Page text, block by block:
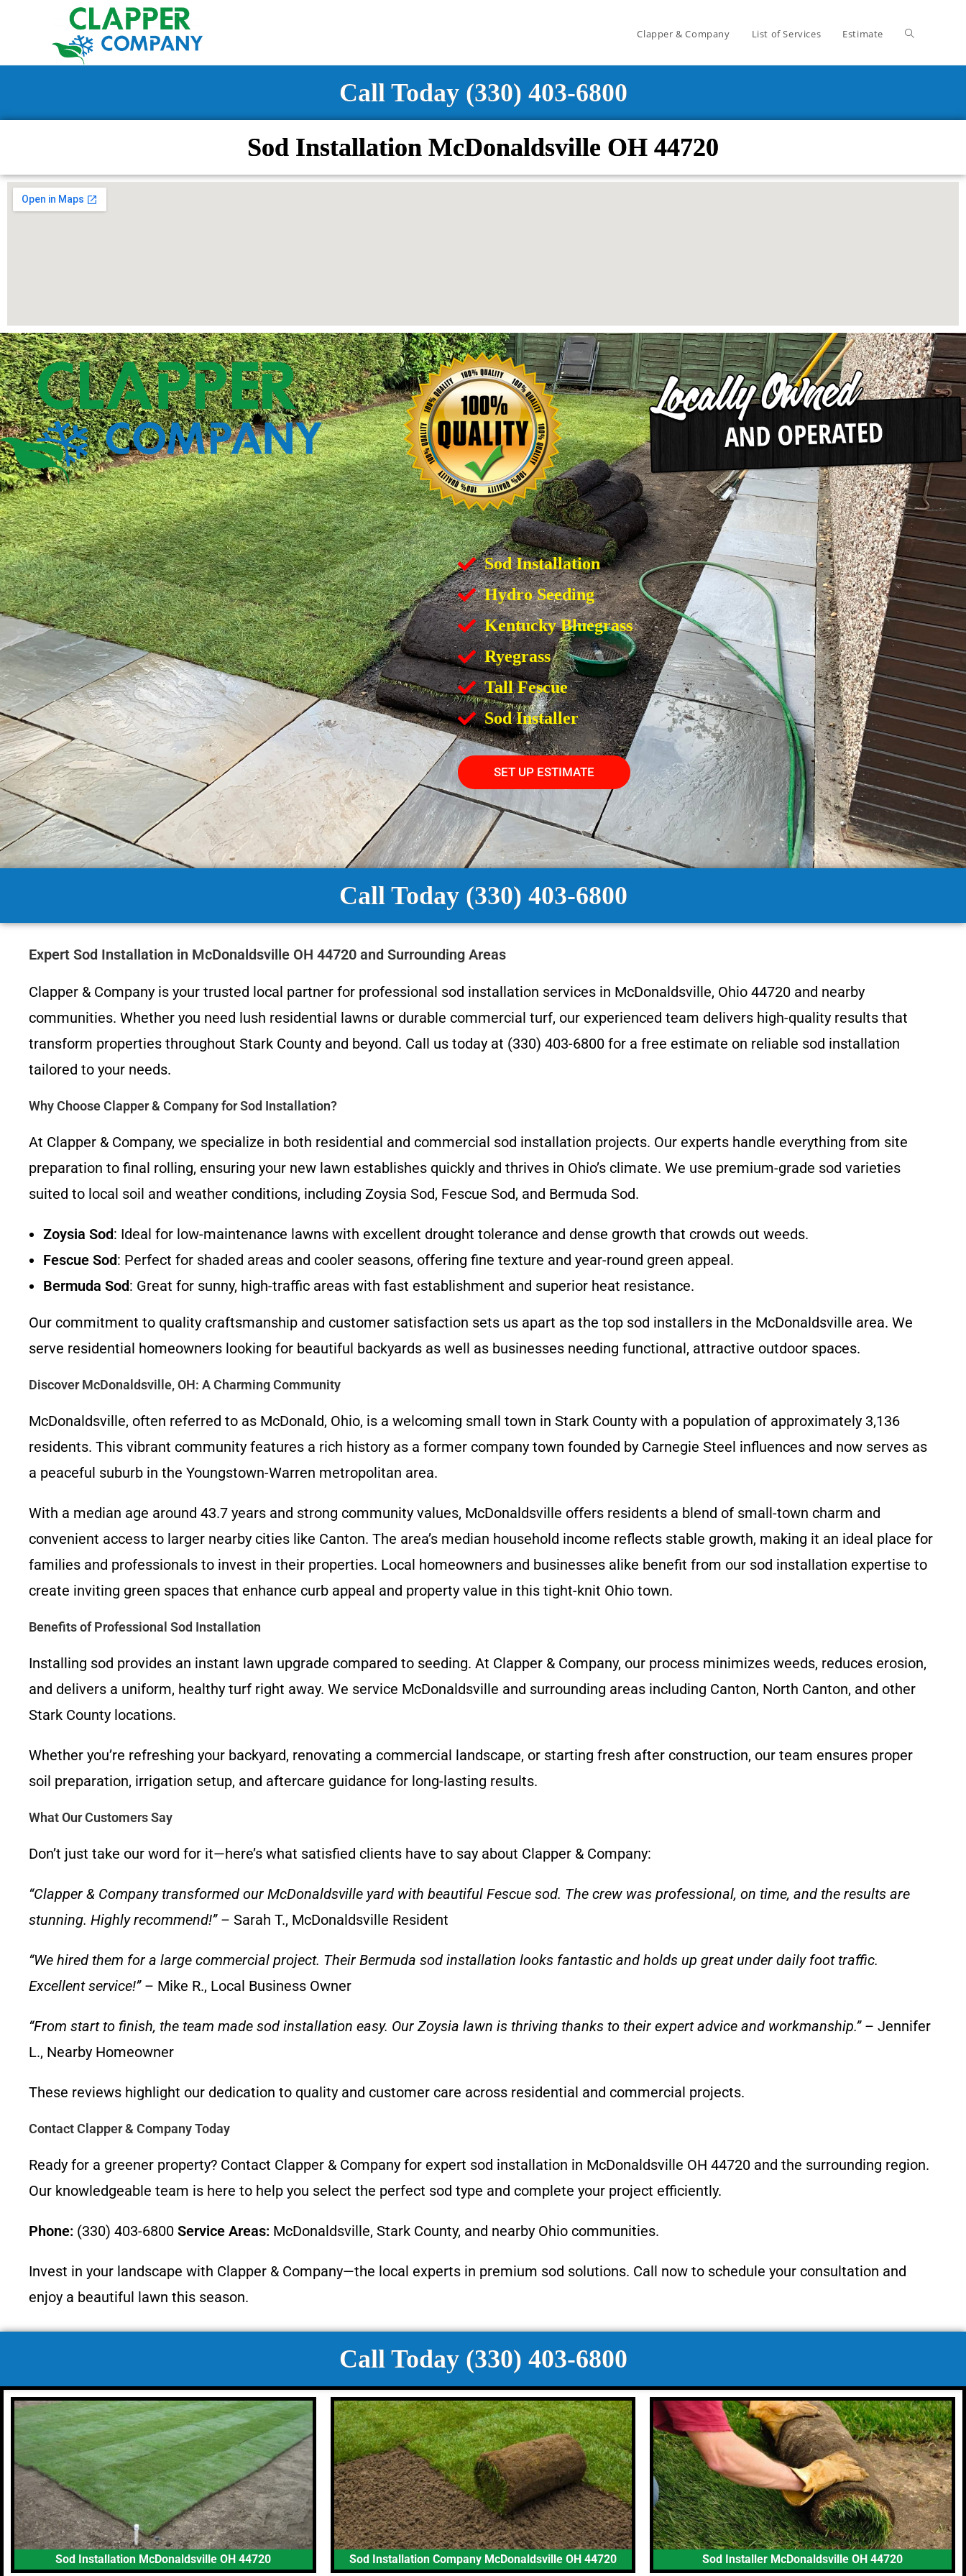
Clapper & Company List of Services Estimate
Call Today (330) 403-6800
Sod Installation McDonaldsville OH 44720
Sod Installation
Hydro Seeding
Kentucky Bluegrass
Ryegrass
Tall Fescue
Sod Installer
SET UP ESTIMATE
Call Today (330) 403-6800
Expert Sod Installation in McDonaldsville OH 44720 and Surrounding Areas
Clapper & Company is your trusted local partner for professional sod installation services in McDonaldsville, Ohio 44720 and nearby
communities. Whether you need lush residential lawns or durable commercial turf, our experienced team delivers high-quality results that
transform properties throughout Stark County and beyond. Call us today at (330) 403-6800 for a free estimate on reliable sod installation
tailored to your needs.
Why Choose Clapper & Company for Sod Installation?
At Clapper & Company, we specialize in both residential and commercial sod installation projects. Our experts handle everything from site
preparation to final rolling, ensuring your new lawn establishes quickly and thrives in Ohio’s climate. We use premium-grade sod varieties
suited to local soil and weather conditions, including Zoysia Sod, Fescue Sod, and Bermuda Sod.
Zoysia Sod: Ideal for low-maintenance lawns with excellent drought tolerance and dense growth that crowds out weeds.
Fescue Sod: Perfect for shaded areas and cooler seasons, offering fine texture and year-round green appeal.
Bermuda Sod: Great for sunny, high-traffic areas with fast establishment and superior heat resistance.
Our commitment to quality craftsmanship and customer satisfaction sets us apart as the top sod installers in the McDonaldsville area. We
serve residential homeowners looking for beautiful backyards as well as businesses needing functional, attractive outdoor spaces.
Discover McDonaldsville, OH: A Charming Community
McDonaldsville, often referred to as McDonald, Ohio, is a welcoming small town in Stark County with a population of approximately 3,136
residents. This vibrant community features a rich history as a former company town founded by Carnegie Steel influences and now serves as
a peaceful suburb in the Youngstown-Warren metropolitan area.
With a median age around 43.7 years and strong community values, McDonaldsville offers residents a blend of small-town charm and
convenient access to larger nearby cities like Canton. The area’s median household income reflects stable growth, making it an ideal place for
families and professionals to invest in their properties. Local homeowners and businesses alike benefit from our sod installation expertise to
create inviting green spaces that enhance curb appeal and property value in this tight-knit Ohio town.
Benefits of Professional Sod Installation
Installing sod provides an instant lawn upgrade compared to seeding. At Clapper & Company, our process minimizes weeds, reduces erosion,
and delivers a uniform, healthy turf right away. We service McDonaldsville and surrounding areas including Canton, North Canton, and other
Stark County locations.
Whether you’re refreshing your backyard, renovating a commercial landscape, or starting fresh after construction, our team ensures proper
soil preparation, irrigation setup, and aftercare guidance for long-lasting results.
What Our Customers Say
Don’t just take our word for it—here’s what satisfied clients have to say about Clapper & Company:
“Clapper & Company transformed our McDonaldsville yard with beautiful Fescue sod. The crew was professional, on time, and the results are
stunning. Highly recommend!”– Sarah T., McDonaldsville Resident
“We hired them for a large commercial project. Their Bermuda sod installation looks fantastic and holds up great under daily foot traffic.
Excellent service!”– Mike R., Local Business Owner
“From start to finish, the team made sod installation easy. Our Zoysia lawn is thriving thanks to their expert advice and workmanship.”– Jennifer
L., Nearby Homeowner
These reviews highlight our dedication to quality and customer care across residential and commercial projects.
Contact Clapper & Company Today
Ready for a greener property? Contact Clapper & Company for expert sod installation in McDonaldsville OH 44720 and the surrounding region.
Our knowledgeable team is here to help you select the perfect sod type and complete your project efficiently.
Phone: (330) 403-6800 Service Areas: McDonaldsville, Stark County, and nearby Ohio communities.
Invest in your landscape with Clapper & Company—the local experts in premium sod solutions. Call now to schedule your consultation and
enjoy a beautiful lawn this season.
Call Today (330) 403-6800
Sod Installation McDonaldsville OH 44720 Sod Installation Company McDonaldsville OH 44720 Sod Installer McDonaldsville OH 44720